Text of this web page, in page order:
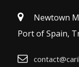
Newtown
Port of Spain,